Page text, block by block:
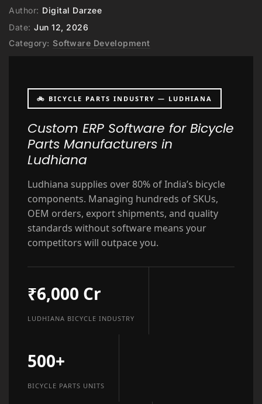
Author: Digital Darzee
Date: Jun 12, 2026
Category: Software Development
🚲 BICYCLE PARTS INDUSTRY — LUDHIANA
Custom ERP Software for Bicycle
Parts Manufacturers in
Ludhiana
Ludhiana supplies over 80% of India’s bicycle
components. Managing hundreds of SKUs,
OEM orders, export shipments, and quality
standards without software means your
competitors will outpace you.
₹6,000 Cr
LUDHIANA BICYCLE INDUSTRY
500+
BICYCLE PARTS UNITS